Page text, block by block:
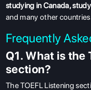
studying in Canada,
and many other
Frequently
Q1. What is the
section?
The TOEFL Listening